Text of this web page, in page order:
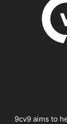
9cv9 aims to